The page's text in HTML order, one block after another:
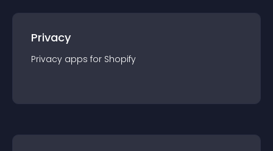
Privacy
Privacy apps for Shopify